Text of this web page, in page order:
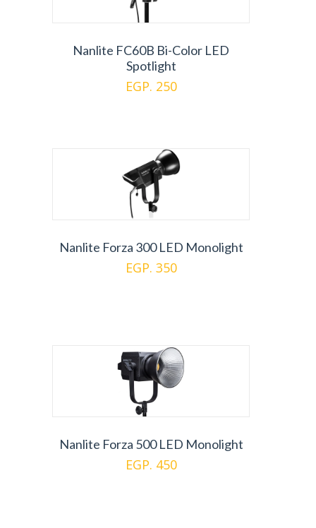
Nanlite FC60B Bi-Color LED
Spotlight
EGP. 250
Nanlite Forza 300 LED Monolight
EGP. 350
Nanlite Forza 500 LED Monolight
EGP. 450